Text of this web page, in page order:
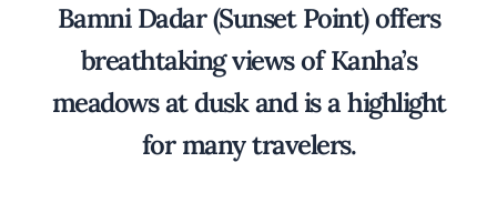
Bamni Dadar (Sunset Point) offers
breathtaking views of Kanha’s
meadows at dusk and is a highlight
for many travelers.